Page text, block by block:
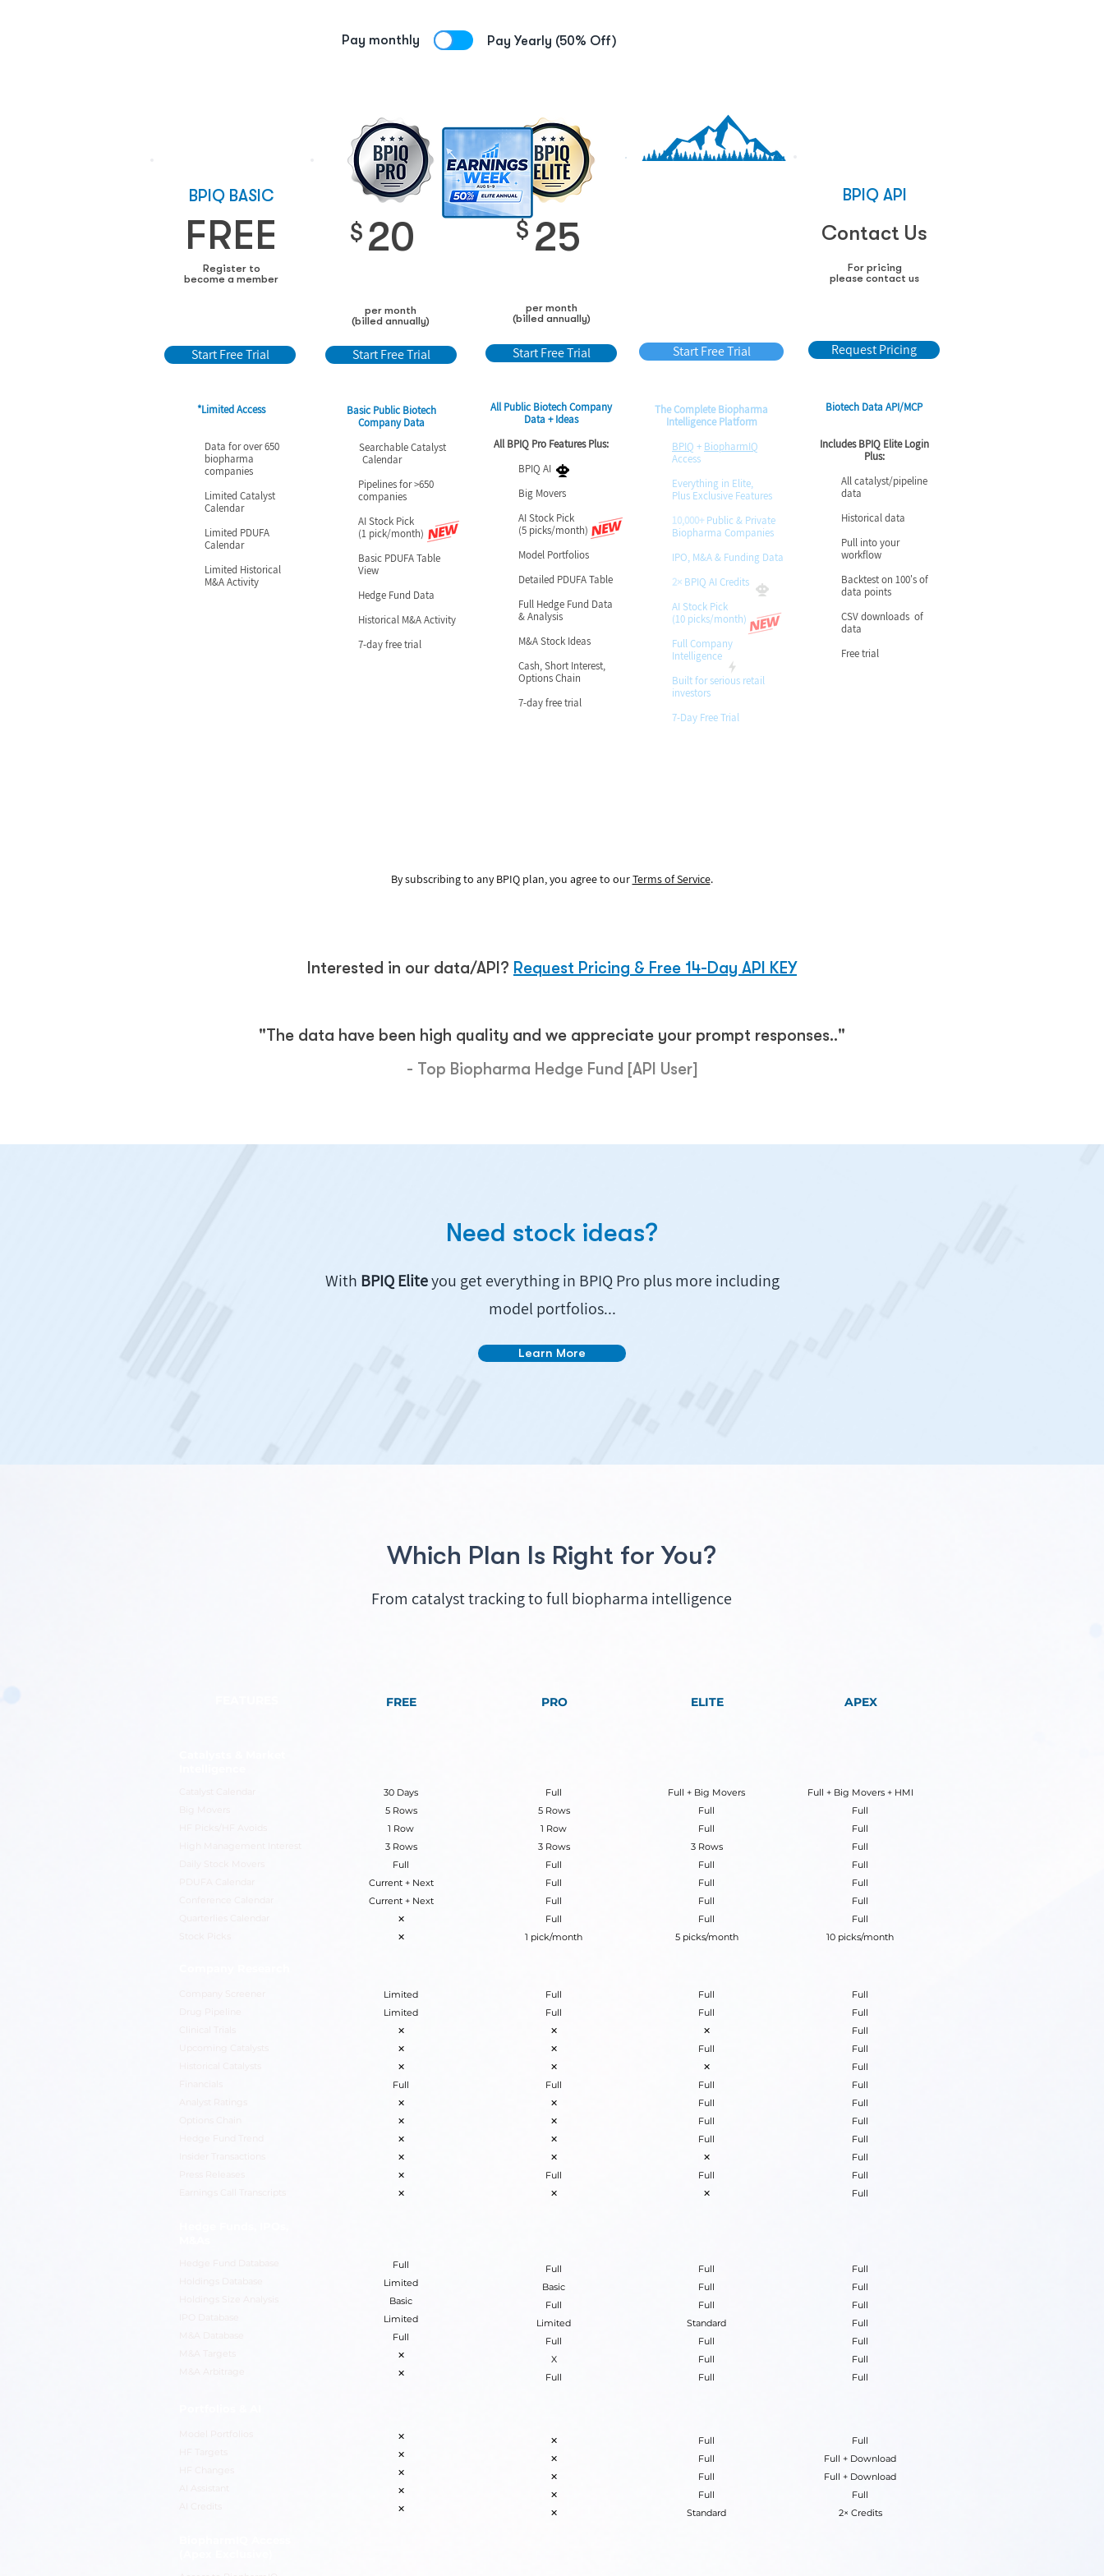
Pay monthly Pay Yearly (50% Off)
BPIQ BASIC
FREE
Register to
become a member
Start Free Trial
*Limited Access
Data for over 650
biopharma
companies
Limited Catalyst
Calendar
Limited PDUFA
Calendar
Limited Historical
M&A Activity
$ 20
per month
(billed annually)
Start Free Trial
Basic Public Biotech
Company Data
Searchable Catalyst
Calendar
Pipelines for >650
companies
AI Stock Pick
(1 pick/month)
Basic PDUFA Table
View
Hedge Fund Data
Historical M&A Activity
7-day free trial
$ 25
per month
(billed annually)
Start Free Trial
All Public Biotech Company
Data + Ideas
All BPIQ Pro Features Plus:
BPIQ AI
Big Movers
AI Stock Pick
(5 picks/month)
Model Portfolios
Detailed PDUFA Table
Full Hedge Fund Data
& Analysis
M&A Stock Ideas
Cash, Short Interest,
Options Chain
7-day free trial
Start Free Trial
The Complete Biopharma
Intelligence Platform
BPIQ + BiopharmIQ
Access
Everything in Elite,
Plus Exclusive Features
10,000+ Public & Private
Biopharma Companies
IPO, M&A & Funding Data
2× BPIQ AI Credits
AI Stock Pick
(10 picks/month)
​Full Company
Intelligence
Built for serious retail
investors
7-Day Free Trial
BPIQ API
Contact Us
For pricing
please contact us
Request Pricing
Biotech Data API/MCP
Includes BPIQ Elite Login
Plus:
All catalyst/pipeline
data
Historical data
Pull into your
workflow
Backtest on 100's of
data points
CSV downloads of
data
Free trial
Interested in our data/API? Request Pricing & Free 14-Day API KEY
"The data have been high quality and we appreciate your prompt responses.."
- Top Biopharma Hedge Fund [API User]
By subscribing to any BPIQ plan, you agree to ourTerms of Service.
Need stock ideas?
With BPIQ Eliteyou get everything in BPIQ Pro plus more including
model portfolios...
Learn More
Which Plan Is Right for You?
From catalyst tracking to full biopharma intelligence
FREE
30 Days
5 Rows
1 Row
3 Rows
Full
Current + Next
Current + Next
✕
✕
Limited
Limited
✕
✕
✕
Full
✕
✕
✕
✕
✕
✕
Full
Limited
Basic
Limited
Full
✕
✕
✕
✕
✕
✕
✕
PRO
Full
5 Rows
1 Row
3 Rows
Full
Full
Full
Full
1 pick/month
Full
Full
✕
✕
✕
Full
✕
✕
✕
✕
Full
✕
Full
Basic
Full
Limited
Full
X
Full
✕
✕
✕
✕
✕
ELITE
Full + Big Movers
Full
Full
3 Rows
Full
Full
Full
Full
5 picks/month
Full
Full
✕
Full
✕
Full
Full
Full
Full
✕
Full
✕
Full
Full
Full
Standard
Full
Full
Full
Full
Full
Full
Full
Standard
APEX
Full + Big Movers + HMI
Full
Full
Full
Full
Full
Full
Full
10 picks/month
Full
Full
Full
Full
Full
Full
Full
Full
Full
Full
Full
Full
Full
Full
Full
Full
Full
Full
Full
Full
Full + Download
Full + Download
Full
2× Credits